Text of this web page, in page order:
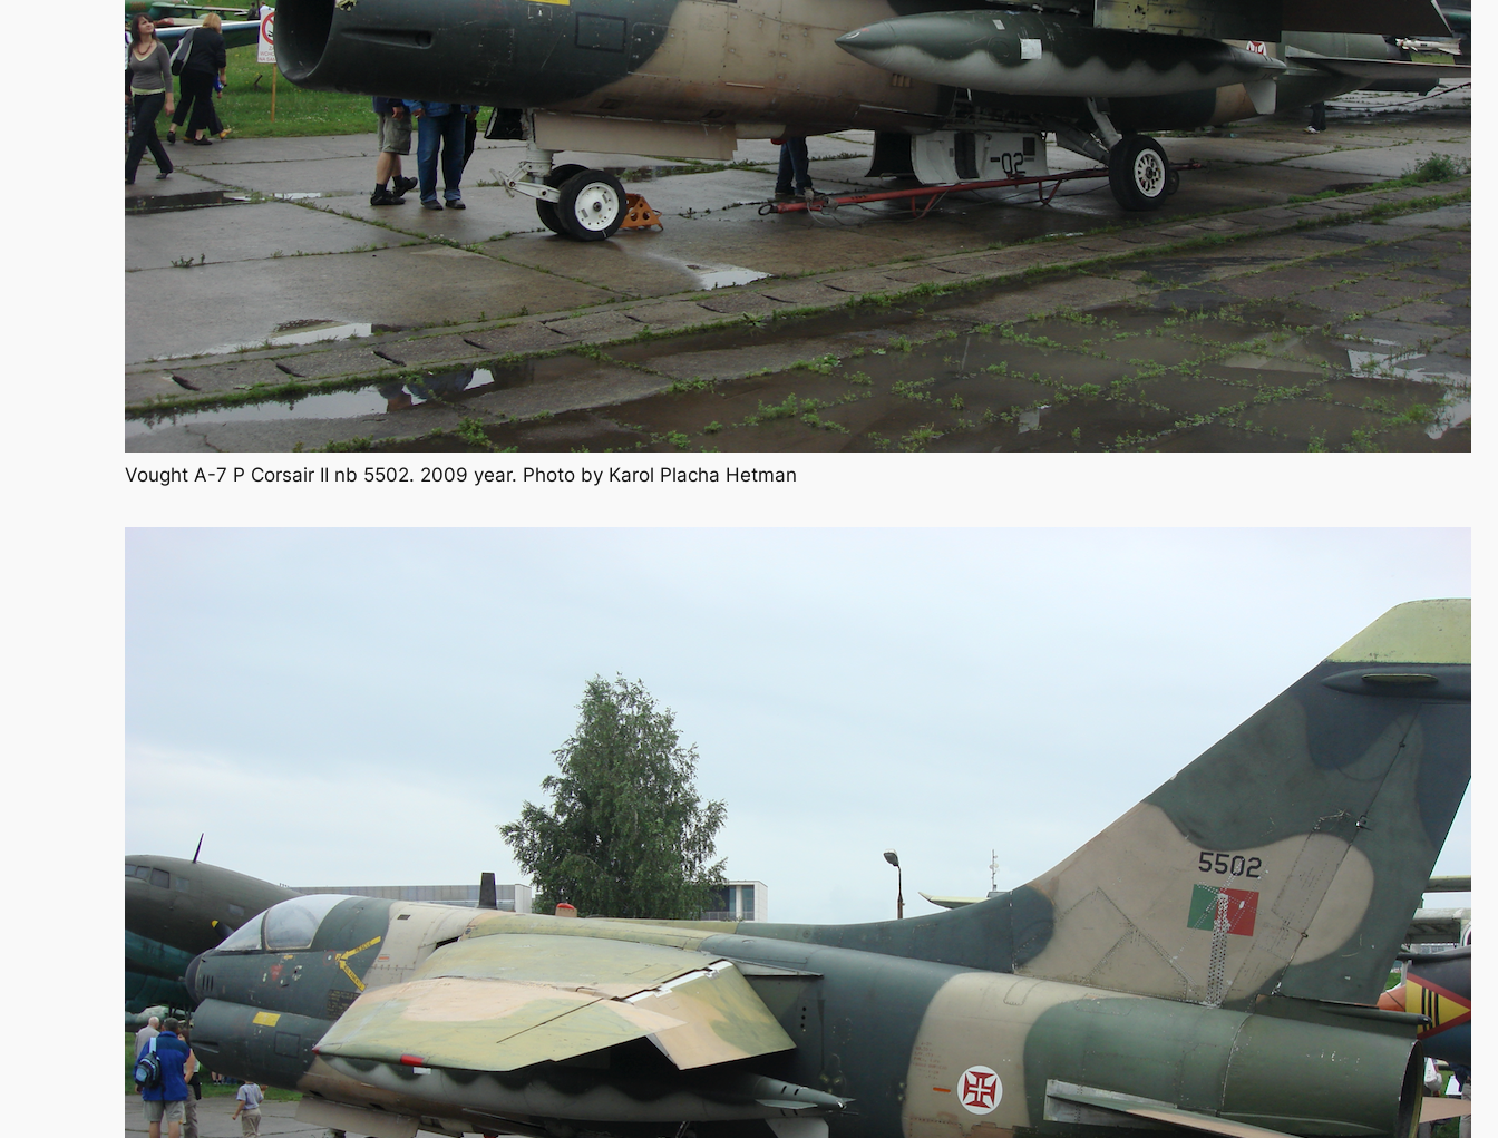
Vought A-7 P Corsair II nb 5502. 2009 year. Photo by Karol Placha Hetman